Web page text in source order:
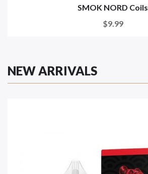
SMOK NORD Coils
$9.99
NEW ARRIVALS